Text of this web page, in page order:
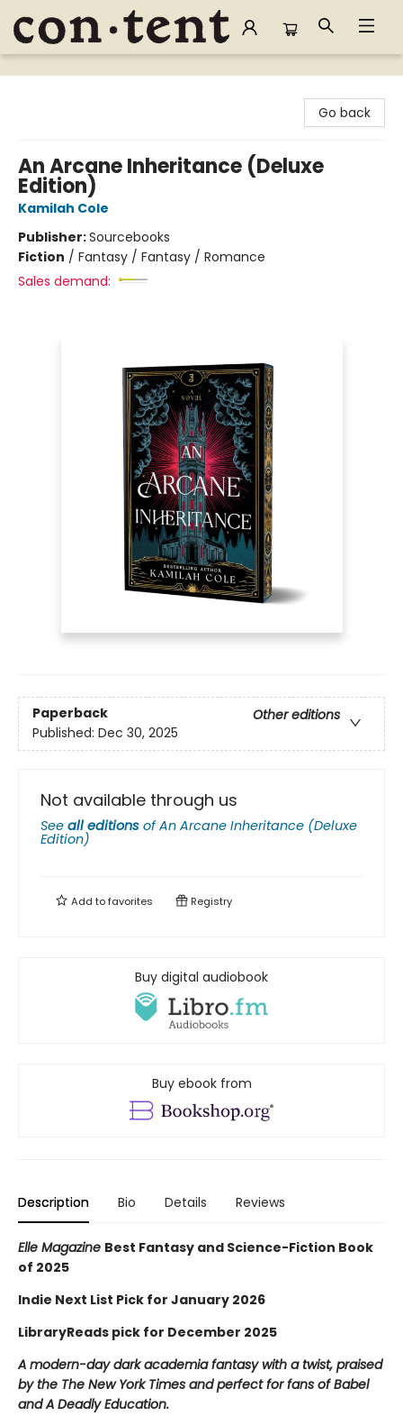
Content Bookstore
Go back
An Arcane Inheritance (Deluxe
Edition)
Kamilah Cole
Publisher:Sourcebooks
Fiction / Fantasy / Fantasy / Romance
Sales demand:
Paperback
Other editions
Published: Dec 30, 2025
Not available through us
See all editions ofAn Arcane Inheritance (Deluxe
Edition)
Add tofavorites Registry
Buy digital audiobook
Buy ebook from
Description Bio Details Reviews
Elle Magazine Best Fantasy and Science-Fiction Book
of 2025
Indie Next List Pick for January 2026
LibraryReads pick for December 2025
A modern-day dark academia fantasy with a twist, praised
by the The New York Times and perfect for fans of Babel
and A Deadly Education.